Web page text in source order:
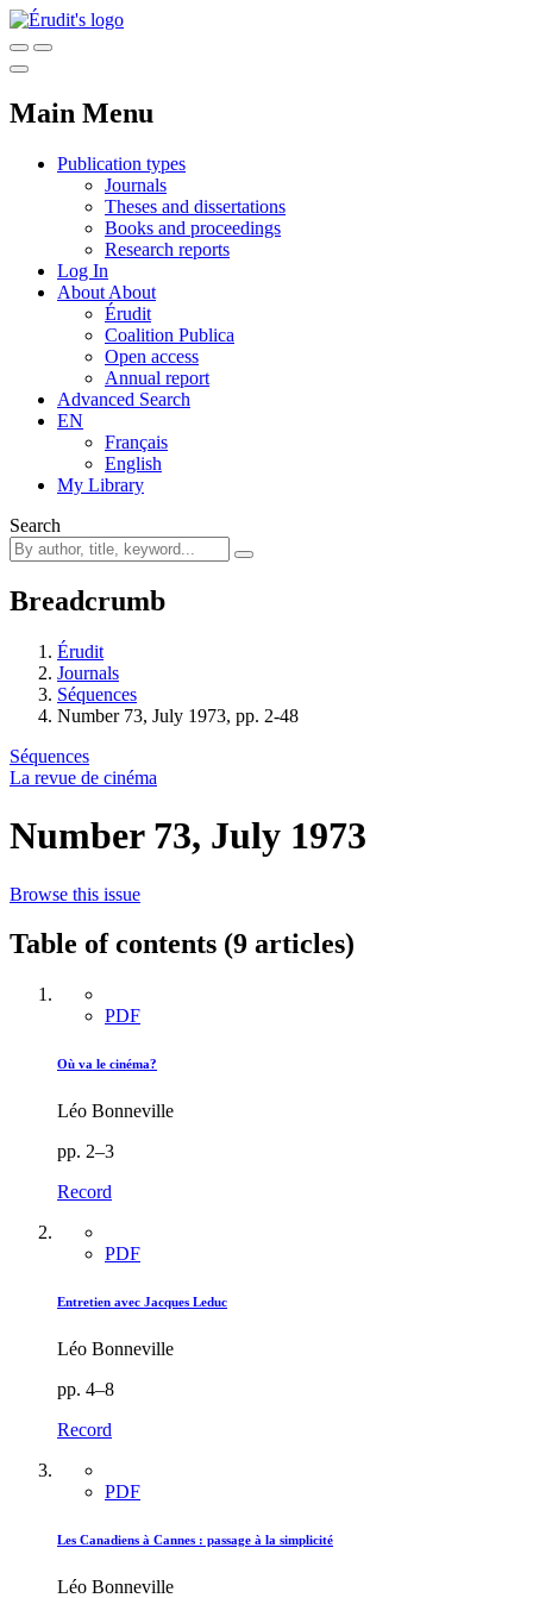
Main Menu
Publication types
Journals
Theses and dissertations
Books and proceedings
Research reports
Log In
About About
Érudit
Coalition Publica
Open access
Annual report
Advanced Search
EN
Français
English
My Library
Search
Breadcrumb
Érudit
Journals
Séquences
Number 73, July 1973, pp. 2-48
Séquences
La revue de cinéma
Number 73, July 1973
Browse this issue
Table of contents (9 articles)
PDF
Où va le cinéma?
Léo Bonneville
pp. 2–3
Record
PDF
Entretien avec Jacques Leduc
Léo Bonneville
pp. 4–8
Record
PDF
Les Canadiens à Cannes : passage à la simplicité
Léo Bonneville